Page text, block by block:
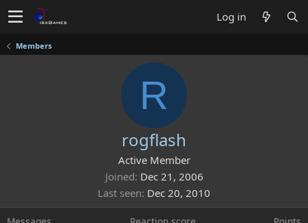
Log in
Members
R
rogflash
Active Member
Joined Dec 21, 2006
Last seen Dec 20, 2010